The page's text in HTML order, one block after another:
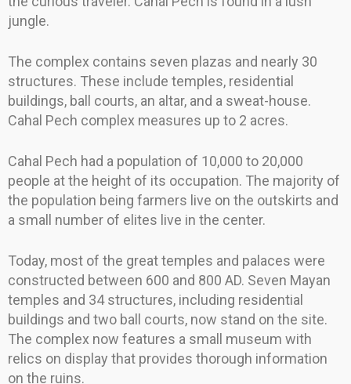
jungle.
The complex contains seven plazas and nearly 30
structures. These include temples, residential
buildings, ball courts, an altar, and a sweat-house.
Cahal Pech complex measures up to 2 acres.
Cahal Pech had a population of 10,000 to 20,000
people at the height of its occupation. The majority of
the population being farmers live on the outskirts and
a small number of elites live in the center.
Today, most of the great temples and palaces were
constructed between 600 and 800 AD. Seven Mayan
temples and 34 structures, including residential
buildings and two ball courts, now stand on the site.
The complex now features a small museum with
relics on display that provides thorough information
on the ruins.